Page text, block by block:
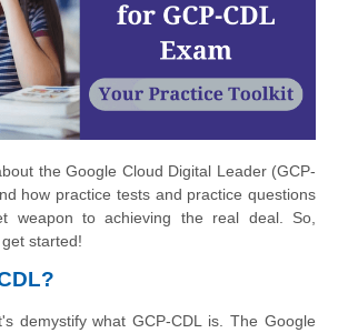
the Google Cloud Digital Leader (GCP-
how practice tests and practice questions
weapon to achieving the real deal. So,
started!
demystify what GCP-CDL is. The Google